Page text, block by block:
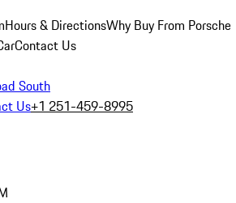
Hours & DirectionsWhy Buy From Porsche
Contact Us
South
Us+1 251-459-8995